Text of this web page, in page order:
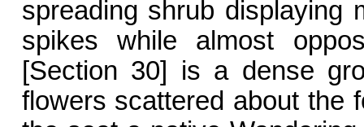
spreading shrub displaying
spikes while almost
[Section 30] is a dense
flowers scattered about the